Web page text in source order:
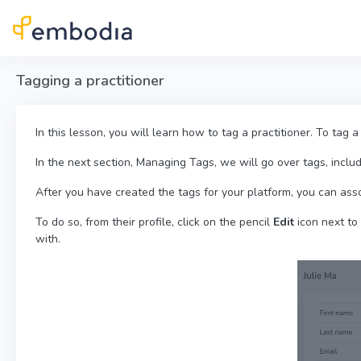
Tagging a practitioner
In this lesson, you will learn how to tag a practitioner. To tag
In the next section, Managing Tags, we will go over tags,
After you have created the tags for your platform, you can
To do so, from their profile, click on the pencil Edit icon next to
with.